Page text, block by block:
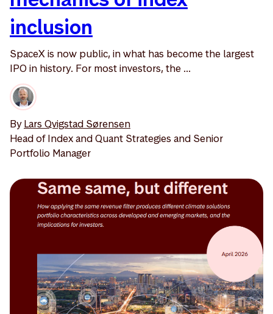
inclusion
SpaceX is now public, in what has become the largest
IPO in history. For most investors, the ...
ByLars Qvigstad Sørensen
Head of Index and Quant Strategies and Senior
Portfolio Manager